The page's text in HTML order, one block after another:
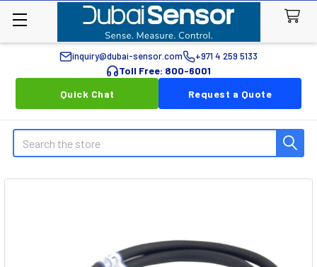
inquiry@dubai-sensor.com +971 4 259 5133
Toll Free: 800-6001
Quick Chat
Request a Quote
Search